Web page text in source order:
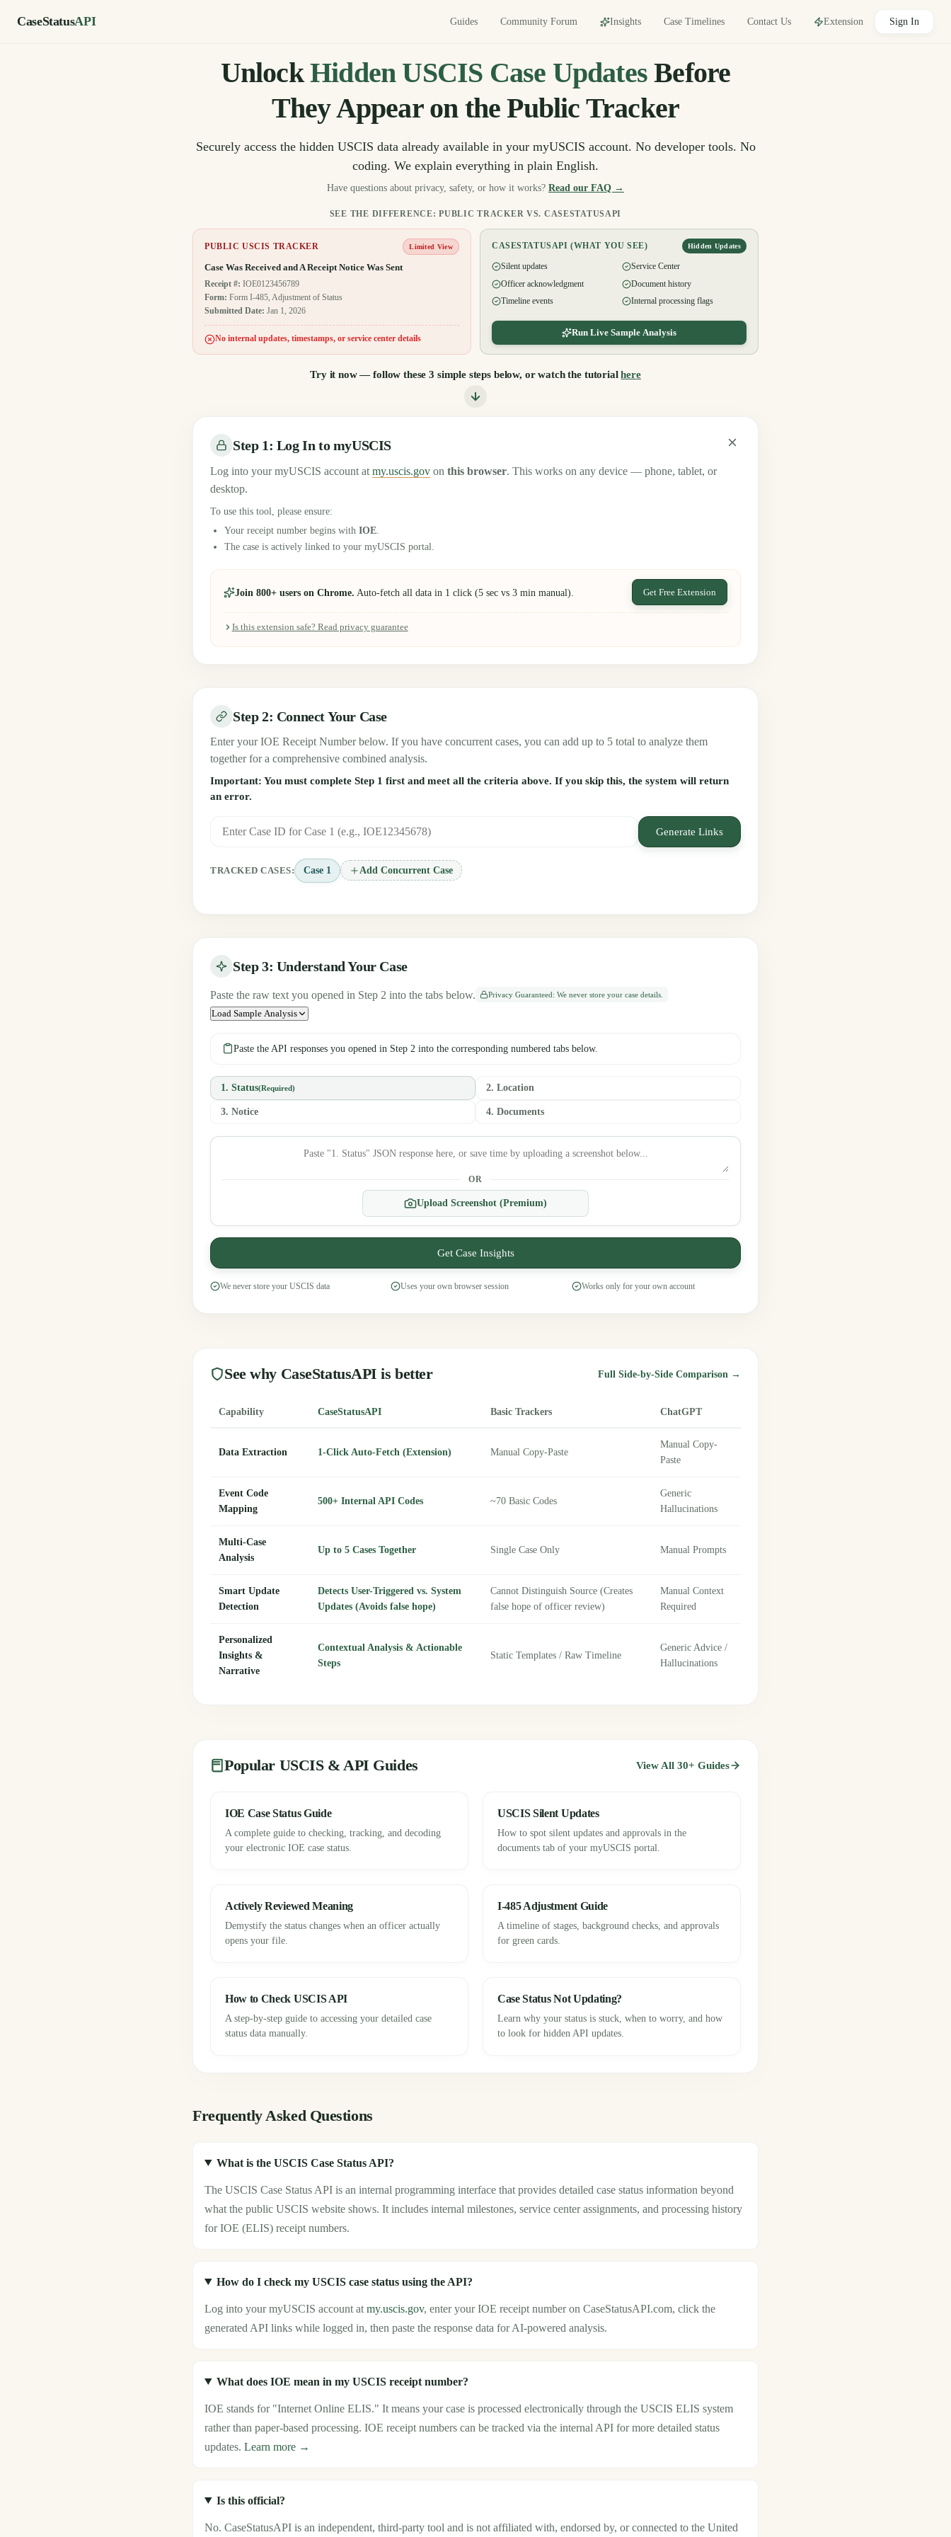
CaseStatusAPI Guides Community Forum Insights Case Timelines Contact Us Extension Sign In
UnlockHidden USCIS Case Updates Before
They Appear on the Public Tracker
Securely access the hidden USCIS data already available in your myUSCIS account. No developer tools. No
coding. We explain everything in plain English.
Have questions about privacy, safety, or how it works? Read our FAQ →
SEE THE DIFFERENCE: PUBLIC TRACKER VS. CASESTATUSAPI
PUBLIC USCIS TRACKER Limited View
Case Was Received and A Receipt Notice Was Sent
Receipt #: IOE0123456789
Form: Form I-485, Adjustment of Status
Submitted Date: Jan 1, 2026
No internal updates, timestamps, or service center details
CASESTATUSAPI (WHAT YOU SEE) Hidden Updates
Silent updates
Service Center
Officer acknowledgment
Document history
Timeline events
Internal processing flags
Run Live Sample Analysis
Try it now — follow these 3 simple steps below, or watch the tutorial here
Step 1: Log In to myUSCIS
Log into your myUSCIS account at my.uscis.gov on this browser. This works on any device — phone, tablet, or
desktop.
To use this tool, please ensure:
Your receipt number begins with IOE
The case is actively linked to your myUSCIS portal.
Join 800+ users on Chrome. Auto-fetch all data in 1 click (5 sec vs 3 min manual). Get Free Extension
Is this extension safe? Read privacy guarantee
Step 2: Connect Your Case
Enter your IOE Receipt Number below. If you have concurrent cases, you can add up to 5 total to analyze them
together for a comprehensive combined analysis.
Important: You must complete Step 1 first and meet all the criteria above. If you skip this, the system will return
an error.
Generate Links
TRACKED CASES: Case 1 Add Concurrent Case
Step 3: Understand Your Case
Paste the raw text you opened in Step 2 into the tabs below. Privacy Guaranteed: We never store your case details.
Load Sample Analysis
Paste the API responses you opened in Step 2 into the corresponding numbered tabs below.
1. Status(Required) 2. Location
3. Notice 4. Documents
OR
Upload Screenshot (Premium)
Get Case Insights
We never store your USCIS data Uses your own browser session Works only for your own account
See why CaseStatusAPI is better Full Side-by-Side Comparison →
Capability CaseStatusAPI Basic Trackers ChatGPT
Data Extraction 1-Click Auto-Fetch (Extension) Manual Copy-Paste
Manual Copy-
Paste
Event Code
Mapping
500+ Internal API Codes ~70 Basic Codes
Generic
Hallucinations
Multi-Case
Analysis
Up to 5 Cases Together Single Case Only Manual Prompts
Smart Update
Detection
Detects User-Triggered vs. System
Updates (Avoids false hope)
Cannot Distinguish Source (Creates
false hope of officer review)
Manual Context
Required
Personalized
Insights &
Narrative
Contextual Analysis & Actionable
Steps
Static Templates / Raw Timeline
Generic Advice /
Hallucinations
Popular USCIS & API Guides View All 30+ Guides
IOE Case Status Guide
A complete guide to checking, tracking, and decoding
your electronic IOE case status.
USCIS Silent Updates
How to spot silent updates and approvals in the
documents tab of your myUSCIS portal.
Actively Reviewed Meaning
Demystify the status changes when an officer actually
opens your file.
I-485 Adjustment Guide
A timeline of stages, background checks, and approvals
for green cards.
How to Check USCIS API
A step-by-step guide to accessing your detailed case
status data manually.
Case Status Not Updating?
Learn why your status is stuck, when to worry, and how
to look for hidden API updates.
Frequently Asked Questions
What is the USCIS Case Status API?
The USCIS Case Status API is an internal programming interface that provides detailed case status information beyond
what the public USCIS website shows. It includes internal milestones, service center assignments, and processing history
for IOE (ELIS) receipt numbers.
How do I check my USCIS case status using the API?
Log into your myUSCIS account at my.uscis.gov, enter your IOE receipt number on CaseStatusAPI.com, click the
generated API links while logged in, then paste the response data for AI-powered analysis.
What does IOE mean in my USCIS receipt number?
IOE stands for "Internet Online ELIS." It means your case is processed electronically through the USCIS ELIS system
rather than paper-based processing. IOE receipt numbers can be tracked via the internal API for more detailed status
updates. Learn more →
Is this official?
No. CaseStatusAPI is an independent, third-party tool and is not affiliated with, endorsed by, or connected to the United